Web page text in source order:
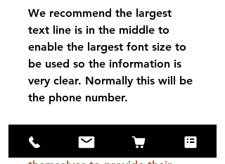
We recommend the largest
text line is in the middle to
enable the largest font size to
be used so the information is
very clear. Normally this will be
the phone number.
tags are engraved by